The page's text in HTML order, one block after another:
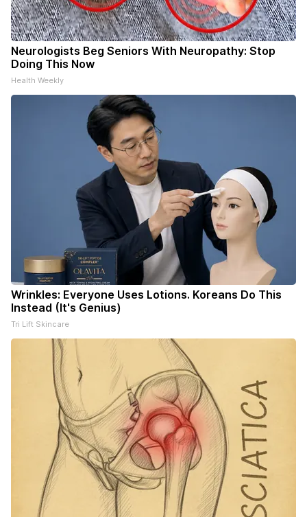
Neurologists Beg Seniors With Neuropathy: Stop
Doing This Now
Health Weekly
Wrinkles: Everyone Uses Lotions. Koreans Do This
Instead (It's Genius)
Tri Lift Skincare